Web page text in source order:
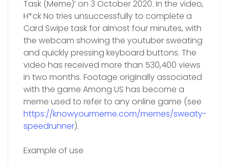
Task (Meme)’ on 3 October 2020. In the video,
H*ck No tries unsuccessfully to complete a
Card Swipe task for almost four minutes, with
the webcam showing the youtuber sweating
and quickly pressing keyboard buttons. The
video has received more than 530,400 views
in two months. Footage originally associated
with the game Among US has become a
meme used to refer to any online game (see
https://knowyourmeme.com/memes/sweaty-
speedrunner).
Example of use